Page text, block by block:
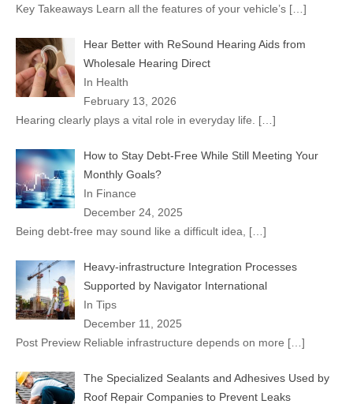
Key Takeaways Learn all the features of your vehicle’s […]
Hear Better with ReSound Hearing Aids from
Wholesale Hearing Direct
In Health
February 13, 2026
Hearing clearly plays a vital role in everyday life. […]
How to Stay Debt-Free While Still Meeting Your
Monthly Goals?
In Finance
December 24, 2025
Being debt-free may sound like a difficult idea, […]
Heavy-infrastructure Integration Processes
Supported by Navigator International
In Tips
December 11, 2025
Post Preview Reliable infrastructure depends on more […]
The Specialized Sealants and Adhesives Used by
Roof Repair Companies to Prevent Leaks